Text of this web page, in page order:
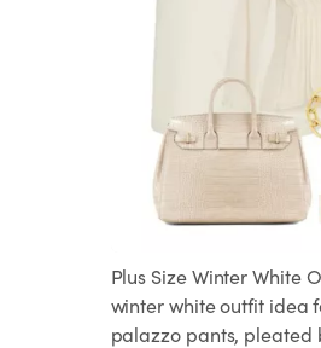
Plus Size Winter White
winter white outfit idea
palazzo pants, pleated